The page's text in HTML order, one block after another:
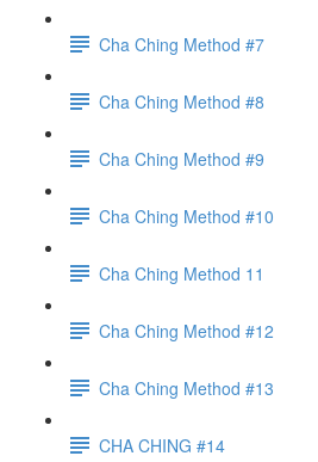
Cha Ching Method #7
Cha Ching Method #8
Cha Ching Method #9
Cha Ching Method #10
Cha Ching Method 11
Cha Ching Method #12
Cha Ching Method #13
CHA CHING #14